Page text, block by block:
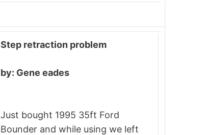
Step retraction problem
by: Gene eades
Just bought 1995 35ft Ford
Bounder and while using we left